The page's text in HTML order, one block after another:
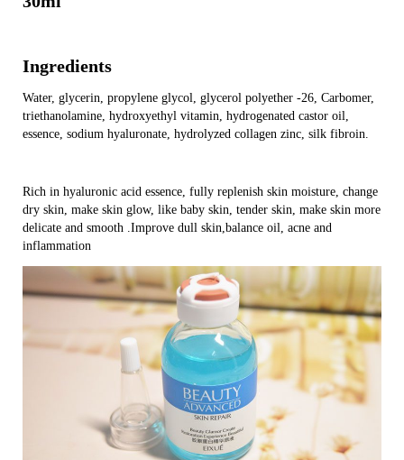
Ingredients
Water, glycerin, propylene glycol, glycerol polyether -26, Carbomer,
triethanolamine, hydroxyethyl vitamin, hydrogenated castor oil,
essence, sodium hyaluronate, hydrolyzed collagen zinc, silk fibroin.
Rich in hyaluronic acid essence, fully replenish skin moisture, change
dry skin, make skin glow, like baby skin, tender skin, make skin more
delicate and smooth .Improve dull skin,balance oil, acne and
inflammation